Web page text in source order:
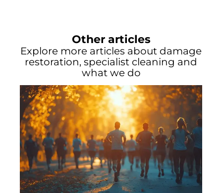
Other articles
Explore more articles about damage
restoration, specialist cleaning and
what we do